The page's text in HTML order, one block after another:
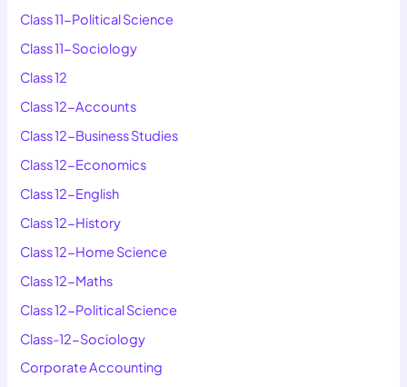
Class 11-Political Science
Class 11-Sociology
Class 12
Class 12-Accounts
Class 12-Business Studies
Class 12-Economics
Class 12-English
Class 12-History
Class 12-Home Science
Class 12-Maths
Class 12-Political Science
Class-12-Sociology
Corporate Accounting